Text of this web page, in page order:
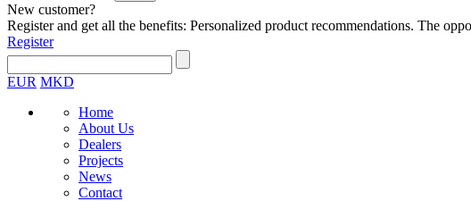
New customer?
Register and get all the benefits: Personalized product recommendations. The
Register
EUR MKD
Home
About Us
Dealers
Projects
News
Contact